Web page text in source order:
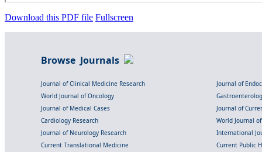
Download this PDF file Fullscreen
Browse Journals
Journal of Clinical Medicine Research
Journal of
World Journal of Oncology
Journal of Medical Cases
Journal of
Cardiology Research
World Journal
Journal of Neurology Research
International
Current Translational Medicine
Current Public